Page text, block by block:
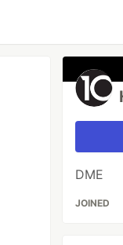
DME
JOINED